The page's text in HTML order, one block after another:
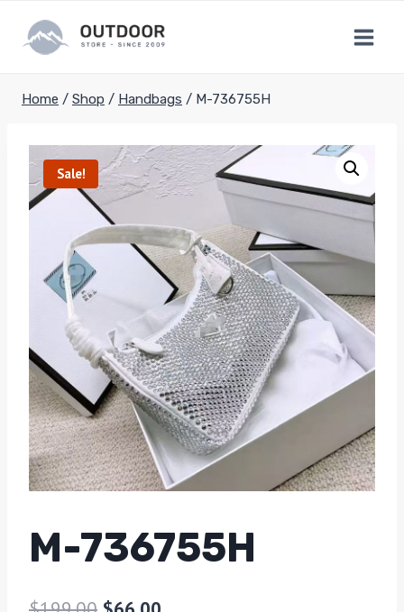
content
Home / Shop / Handbags / M-736755H
Sale!
M-736755H